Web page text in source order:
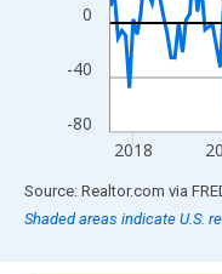
-80
-40
0
2018
End of interactive chart.
Source: Realtor.com via
Shaded areas indicate U.S.